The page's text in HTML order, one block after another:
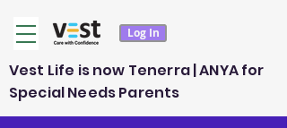
Log In
Vest Life is now Tenerra | ANYA for
Special Needs Parents